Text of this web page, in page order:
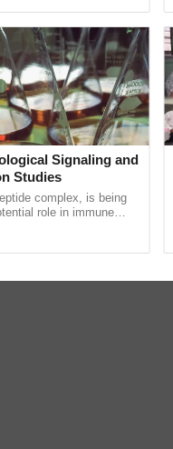
Signaling and
Studies
complex, is being
role in immune